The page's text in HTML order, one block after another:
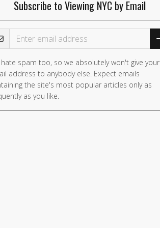
Subscribe to Viewing NYC by Email
Address
a
hate spam too, so we absolutely won't give your
address to anybody else. Expect emails
the site's most popular articles only as
as you like.